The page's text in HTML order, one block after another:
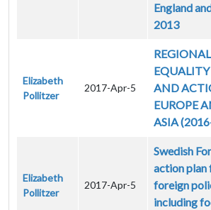
England
2013
Elizabeth
Pollitzer
2017-Apr-5
AND
EUROPE
ASIA
Elizabeth
Pollitzer
2017-Apr-5
Swedish
action
foreign
including